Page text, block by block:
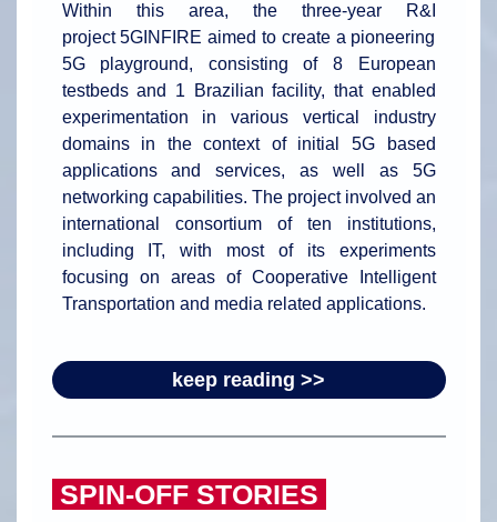
Within this area, the three-year R&I
project 5GINFIRE aimed to create a pioneering
5G playground, consisting of 8 European
testbeds and 1 Brazilian facility, that enabled
experimentation in various vertical industry
domains in the context of initial 5G based
applications and services, as well as 5G
networking capabilities. The project involved an
international consortium of ten institutions,
including IT, with most of its experiments
focusing on areas of Cooperative Intelligent
Transportation and media related applications.
keep reading >>
SPIN-OFF STORIES